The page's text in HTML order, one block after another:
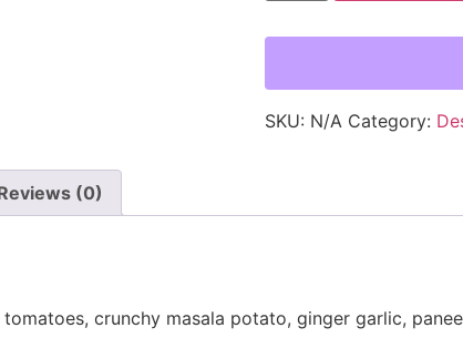
SKU: N/A Category:
(0)
crunchy masala potato, ginger garlic,